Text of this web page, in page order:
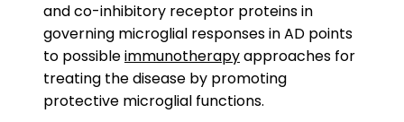
and co-inhibitory receptor proteins in
governing microglial responses in AD points
to possibleimmunotherapyapproaches for
treating the disease by promoting
protective microglial functions.